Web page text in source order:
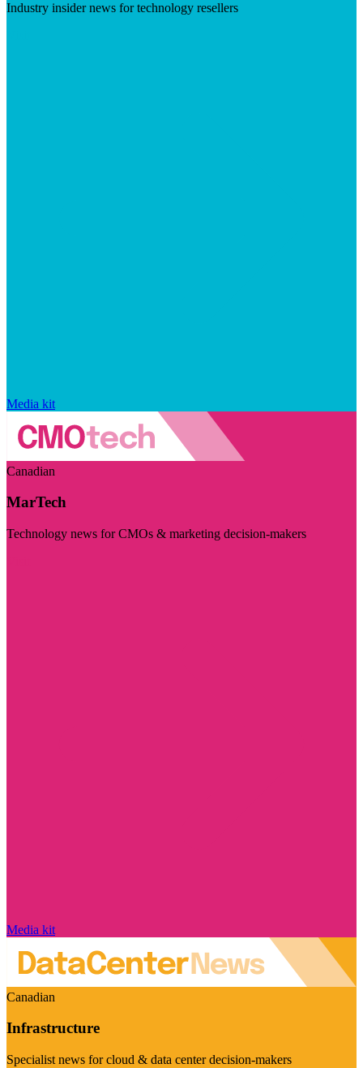
Industry insider news for technology resellers
Media kit
Canadian
MarTech
Technology news for CMOs & marketing decision-makers
Media kit
Canadian
Infrastructure
Specialist news for cloud & data center decision-makers